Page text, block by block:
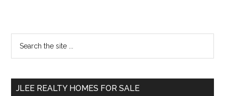
Primary
Sidebar
...
JLEE REALTY HOMES FOR SALE